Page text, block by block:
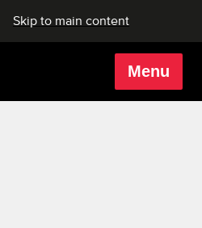
Skip to main content
Menu